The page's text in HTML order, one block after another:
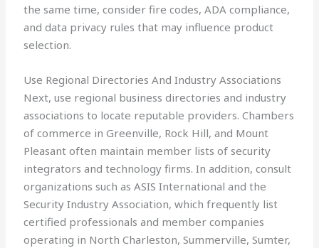
the same time, consider fire codes, ADA compliance,
and data privacy rules that may influence product
selection.
Use Regional Directories And Industry Associations
Next, use regional business directories and industry
associations to locate reputable providers. Chambers
of commerce in Greenville, Rock Hill, and Mount
Pleasant often maintain member lists of security
integrators and technology firms. In addition, consult
organizations such as ASIS International and the
Security Industry Association, which frequently list
certified professionals and member companies
operating in North Charleston, Summerville, Sumter,